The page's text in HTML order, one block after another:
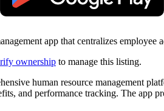
app that centralizes
ownership to manage this listing.
human resource management
and performance tracking. The app